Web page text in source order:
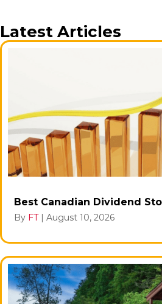
Latest Articles
Best Canadian Dividend
By FT | August 10, 2026